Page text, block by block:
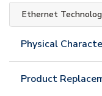
Ethernet
Physical
Product